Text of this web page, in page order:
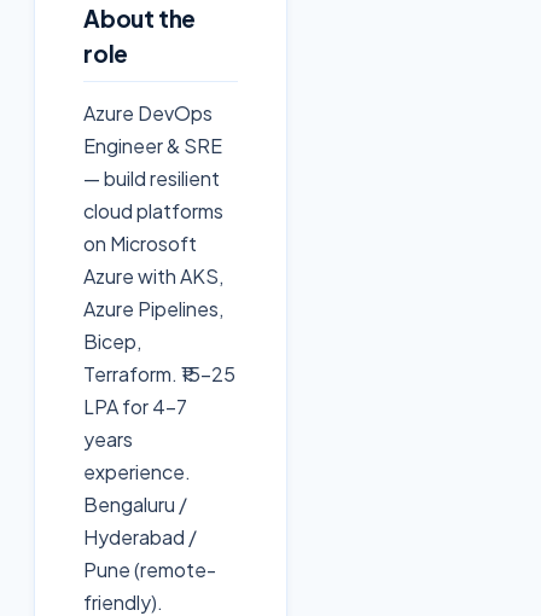
About the
role
Azure DevOps
Engineer & SRE
— build resilient
cloud platforms
on Microsoft
Azure with AKS,
Azure Pipelines,
Bicep,
Terraform. ₹15-25
LPA for 4-7
years
experience.
Bengaluru /
Hyderabad /
Pune (remote-
friendly).